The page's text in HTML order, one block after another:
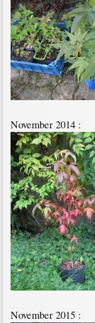
November 2014 :
November 2015 :